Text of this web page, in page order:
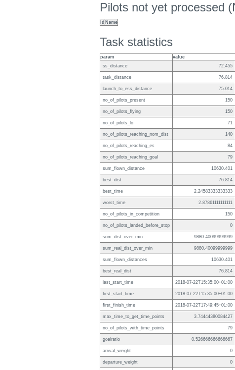
Pilots not yet processed
Id Name
Task statistics
param
value
ss_distance
72.455
task_distance 76.814
launch_to_ess_distance 75.014
no_of_pilots_present 150
no_of_pilots_flying 150
no_of_pilots_lo 71
no_of_pilots_reaching_nom_dist 140
no_of_pilots_reaching_es 84
no_of_pilots_reaching_goal 79
sum_flown_distance 10630.401
best_dist 76.814
best_time 2.24583333333333
worst_time 2.87861111111111
no_of_pilots_in_competition 150
no_of_pilots_landed_before_stop 0
sum_dist_over_min 9880.40099999999
sum_real_dist_over_min 9880.40099999999
sum_flown_distances 10630.401
best_real_dist 76.814
last_start_time 2018-07-22T15:35:00+01:00
first_start_time 2018-07-22T15:35:00+01:00
first_finish_time 2018-07-22T17:49:45+01:00
max_time_to_get_time_points 3.74444380084427
no_of_pilots_with_time_points 79
goalratio 0.526666666666667
arrival_weight 0
departure_weight 0